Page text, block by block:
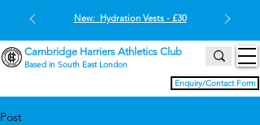
Enquiry/Contact Form
Cambridge Harriers Athletics Club
Based in South East London
New: Hydration Vests - £30
Post